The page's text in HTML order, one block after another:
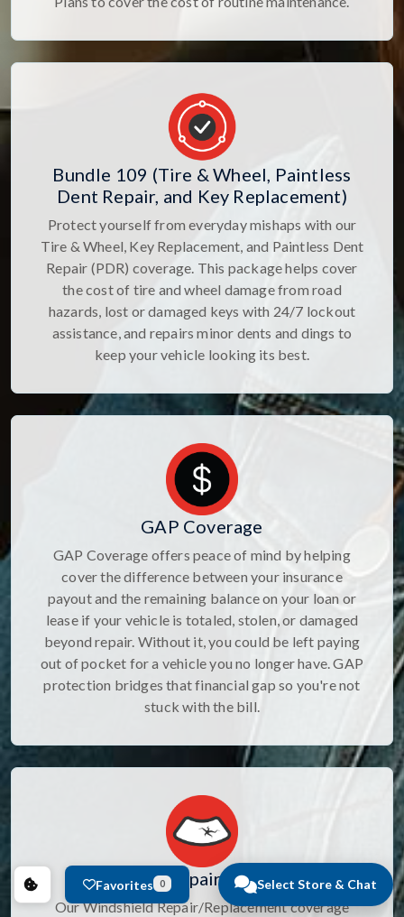
Select Store & Chat
Bundle 109 (Tire & Wheel, Paintless
Dent Repair, and Key Replacement)
Protect yourself from everyday mishaps with our
Tire & Wheel, Key Replacement, and Paintless Dent
Repair (PDR) coverage. This package helps cover
the cost of tire and wheel damage from road
hazards, lost or damaged keys with 24/7 lockout
assistance, and repairs minor dents and dings to
keep your vehicle looking its best.
GAP Coverage
GAP Coverage offers peace of mind by helping
cover the difference between your insurance
payout and the remaining balance on your loan or
lease if your vehicle is totaled, stolen, or damaged
beyond repair. Without it, you could be left paying
out of pocket for a vehicle you no longer have. GAP
protection bridges that financial gap so you're not
stuck with the bill.
Windshield Repair/Replacement
Our Windshield Repair/Replacement coverage
Favorites 0